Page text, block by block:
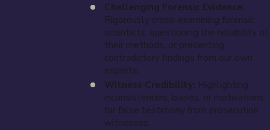
Challenging Forensic Evidence:
Rigorously cross-examining forensic
scientists, questioning the reliability of
their methods, or presenting
contradictory findings from our own
experts.
Witness Credibility: Highlighting
inconsistencies, biases, or motivations
for false testimony from prosecution
witnesses.